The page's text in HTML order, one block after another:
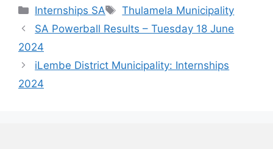
Categories
Internships SA Tags
Thulamela Municipality
SA Powerball Results – Tuesday 18 June
2024
iLembe District Municipality: Internships
2024